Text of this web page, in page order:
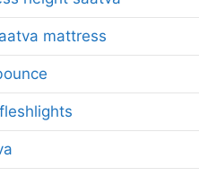
mattress